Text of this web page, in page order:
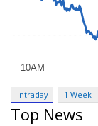
Intraday 1 Week
Top News